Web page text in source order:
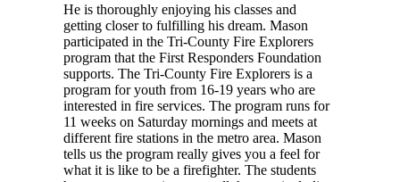
He is thoroughly enjoying his classes and
getting closer to fulfilling his dream. Mason
participated in the Tri-County Fire Explorers
program that the First Responders Foundation
supports. The Tri-County Fire Explorers is a
program for youth from 16-19 years who are
interested in fire services. The program runs for
11 weeks on Saturday mornings and meets at
different fire stations in the metro area. Mason
tells us the program really gives you a feel for
what it is like to be a firefighter. The students